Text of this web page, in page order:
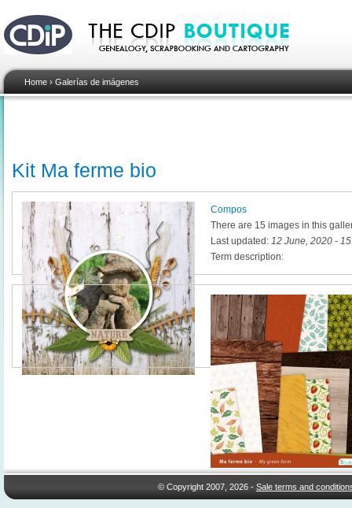
Home › Galerías de imágenes
Kit Ma ferme bio
Compos
There are 15 images in this
Last updated: 12 June, 2020 -
Term description:
© Copyright 2007, 2026 -Sale terms and